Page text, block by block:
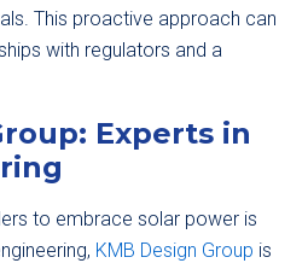
This proactive approach can
with regulators and a
Experts in
to embrace solar power is
KMB Design Group is